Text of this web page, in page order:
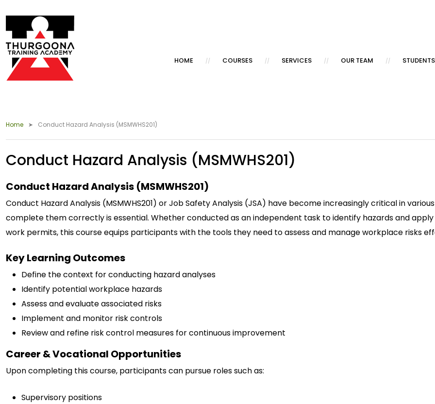
HOME COURSES SERVICES OUR TEAM STUDENTS
Home Conduct Hazard Analysis (MSMWHS201)
Conduct Hazard Analysis (MSMWHS201)
Conduct Hazard Analysis (MSMWHS201)
Conduct Hazard Analysis (MSMWHS201) or Job Safety Analysis (JSA) have become increasingly critical in
complete them correctly is essential. Whether conducted as an independent task to identify hazards and
work permits, this course equips participants with the tools they need to assess and manage workplace risks
Key Learning Outcomes
Define the context for conducting hazard analyses
Identify potential workplace hazards
Assess and evaluate associated risks
Implement and monitor risk controls
Review and refine risk control measures for continuous improvement
Career & Vocational Opportunities
Upon completing this course, participants can pursue roles such as:
Supervisory positions